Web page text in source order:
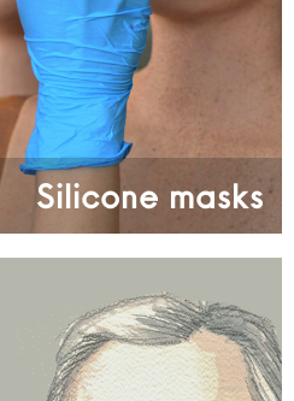
Silicone masks